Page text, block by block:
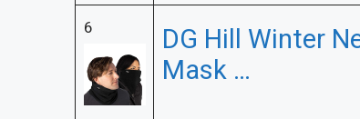
6
DG Hill Winter
Mask …